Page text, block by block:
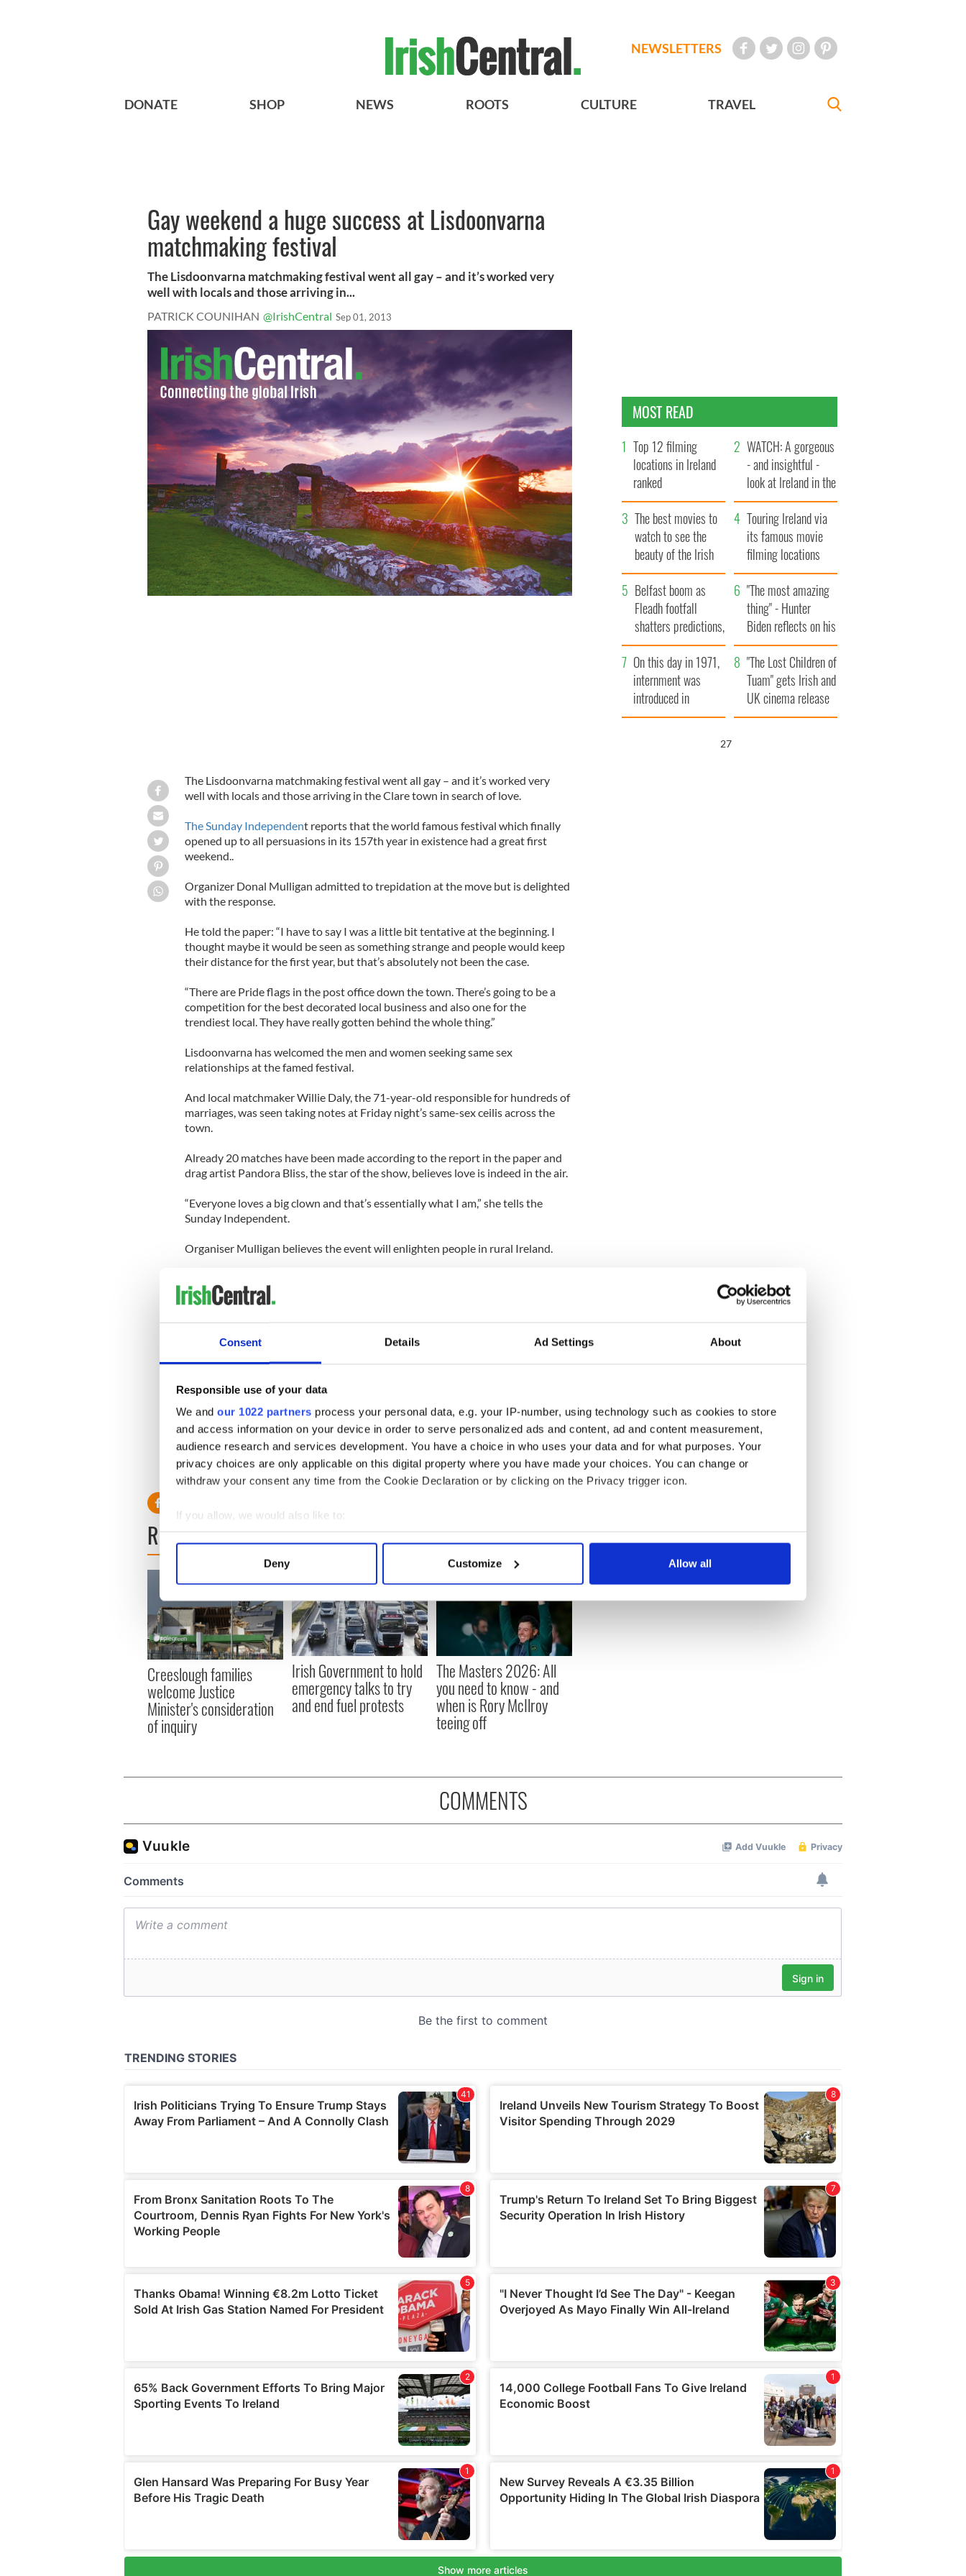
Consent Details Ad Settings About
Responsible use of your data
We and our 1022 partners process your personal data, e.g. your IP-number, using technology such as cookies to store
and access information on your device in order to serve personalized ads and content, ad and content measurement,
audience research and services development. You have a choice in who uses your data and for what purposes. Your
privacy choices are only applicable on this digital property where you have made your choices. You can change or
withdraw your consent any time from the Cookie Declaration or by clicking on the Privacy trigger icon.
If you allow, we would also like to:
Collect information about your geographical location which can be accurate to within several meters
Find out more about how your personal data is processed and set your preferences in the
We use cookies to personalise content and ads, to provide social media features and to analyse our traffic. We also share
information about your use of our site with our social media, advertising and analytics partners who may combine it with
other information that you’ve provided to them or that they’ve collected from your use of their services.
Deny Customize Allow all
NEWSLETTERS
DONATE SHOP NEWS ROOTS CULTURE TRAVEL
Gay weekend a huge success at Lisdoonvarna
matchmaking festival
The Lisdoonvarna matchmaking festival went all gay – and it’s worked very
well with locals and those arriving in...
PATRICK COUNIHAN @IrishCentral Sep 01, 2013
The Lisdoonvarna matchmaking festival went all gay – and it’s worked very
well with locals and those arriving in the Clare town in search of love.
The Sunday Independent reports that the world famous festival which finally
opened up to all persuasions in its 157th year in existence had a great first
weekend..
Organizer Donal Mulligan admitted to trepidation at the move but is delighted
with the response.
He told the paper: “I have to say I was a little bit tentative at the beginning. I
thought maybe it would be seen as something strange and people would keep
their distance for the first year, but that’s absolutely not been the case.
“There are Pride flags in the post office down the town. There’s going to be a
competition for the best decorated local business and also one for the
trendiest local. They have really gotten behind the whole thing.”
Lisdoonvarna has welcomed the men and women seeking same sex
relationships at the famed festival.
And local matchmaker Willie Daly, the 71-year-old responsible for hundreds of
marriages, was seen taking notes at Friday night’s same-sex ceilis across the
town.
Already 20 matches have been made according to the report in the paper and
drag artist Pandora Bliss, the star of the show, believes love is indeed in the air.
“Everyone loves a big clown and that’s essentially what I am,” she tells the
Sunday Independent.
Organiser Mulligan believes the event will enlighten people in rural Ireland.
that the matchmaking festival will be a beacon for the positive change that has
been happening all across the country, not just in Dublin.”
With huge media interest in this year’s event, a second Lisdoonvarna gay
RELATED: LGBT
READ NEXT
Creeslough families
welcome Justice
Minister's consideration
of inquiry
Irish Government to hold
emergency talks to try
and end fuel protests
The Masters 2026: All
you need to know - and
when is Rory McIlroy
teeing off
MOST READ
Top 12 filming
locations in Ireland
ranked
WATCH: A gorgeous
- and insightful -
look at Ireland in the
late 1960s
The best movies to
watch to see the
beauty of the Irish
countryside
Touring Ireland via
its famous movie
filming locations
Belfast boom as
Fleadh footfall
shatters predictions,
set to exceed 1
million
"The most amazing
thing" - Hunter
Biden reflects on his
and his dad's official
visit to Ireland
On this day in 1971,
internment was
introduced in
Northern Ireland
"The Lost Children of
Tuam" gets Irish and
UK cinema release
26
COMMENTS